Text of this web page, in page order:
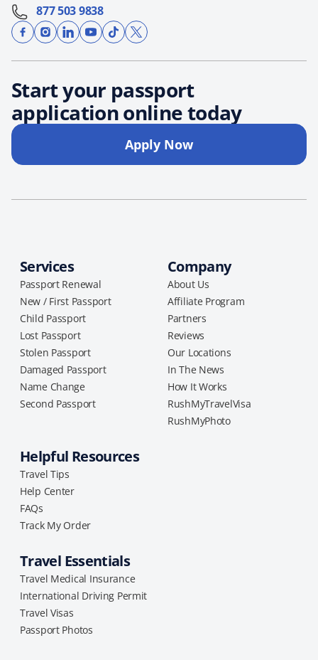
877 503 9838
Start your passport
application online today
Apply Now
Services
Passport Renewal
New / First Passport
Child Passport
Lost Passport
Stolen Passport
Damaged Passport
Name Change
Second Passport
Company
About Us
Affiliate Program
Partners
Reviews
Our Locations
In The News
How It Works
RushMyTravelVisa
RushMyPhoto
Helpful Resources
Travel Tips
Help Center
FAQs
Track My Order
Travel Essentials
Travel Medical Insurance
International Driving Permit
Travel Visas
Passport Photos